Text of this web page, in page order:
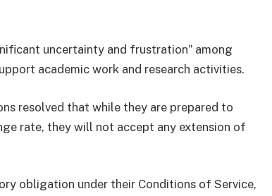
uncertainty and frustration” among
academic work and research activities.
resolved that while they are prepared to
rate, they will not accept any extension of
obligation under their Conditions of Service,